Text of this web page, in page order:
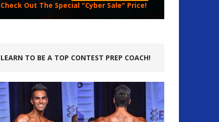
Check Out The Special "Cyber Sale" Price!
LEARN TO BE A TOP CONTEST PREP COACH!